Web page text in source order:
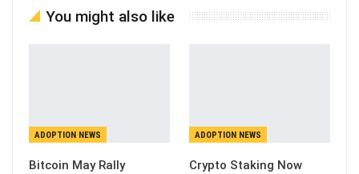
You might also like
ADOPTION NEWS
Bitcoin May Rally
ADOPTION NEWS
Crypto Staking Now